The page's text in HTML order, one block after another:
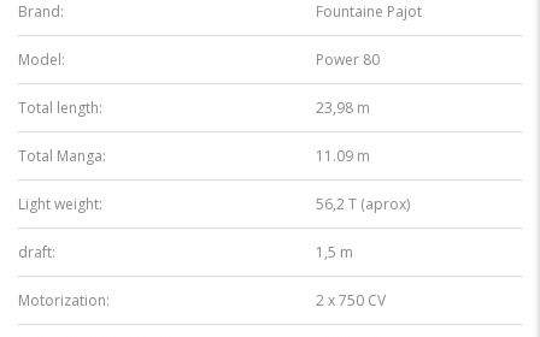
Brand: Fountaine Pajot
Model: Power 80
Total length: 23,98 m
Total Manga: 11.09 m
Light weight: 56,2 T (aprox)
draft: 1,5 m
Motorization: 2 x 750 CV